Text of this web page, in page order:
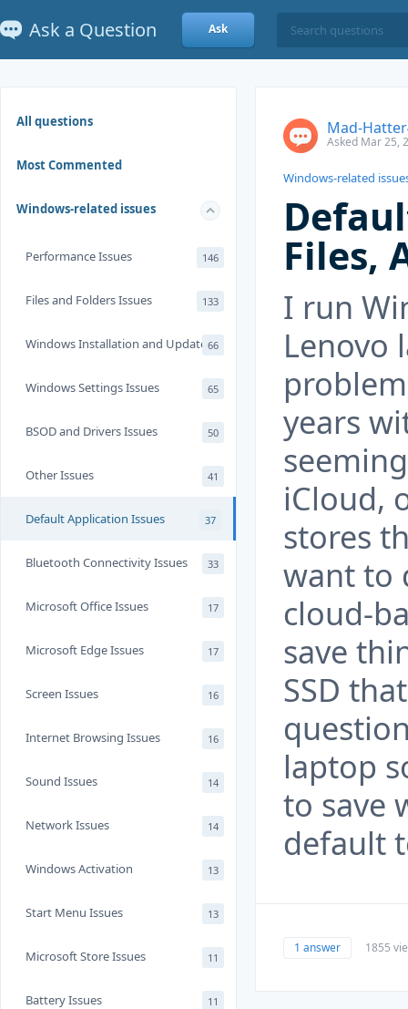
Ask a Question Ask
All questions
Most Commented
Windows-related issues
Performance Issues 146
Files and Folders Issues 133
Windows Installation and Update 66
Windows Settings Issues 65
BSOD and Drivers Issues 50
Other Issues 41
Default Application Issues 37
Bluetooth Connectivity Issues 33
Microsoft Office Issues 17
Microsoft Edge Issues 17
Screen Issues 16
Internet Browsing Issues 16
Sound Issues 14
Network Issues 14
Windows Activation 13
Start Menu Issues 13
Microsoft Store Issues 11
Battery Issues 11
Mad-
Asked Mar 25,
Windows-related
Files,
I run
Lenovo
years
iCloud,
stores
want to
cloud-
save
SSD
laptop
to save
default
1 answer 1855